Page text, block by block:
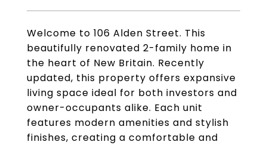
Welcome to 106 Alden Street. This
beautifully renovated 2-family home in
the heart of New Britain. Recently
updated, this property offers expansive
living space ideal for both investors and
owner-occupants alike. Each unit
features modern amenities and stylish
finishes, creating a comfortable and